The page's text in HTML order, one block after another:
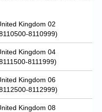
Kingdom 02
8110999)
Kingdom 04
8111999)
Kingdom 06
8112999)
Kingdom 08